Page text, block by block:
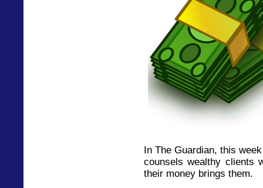
In The Guardian, this
counsels wealthy clients
their money brings them.